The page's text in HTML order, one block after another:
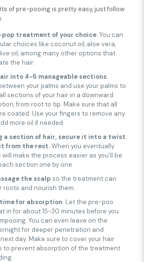
of pre-pooing is pretty easy, just follow
treatment of your choice. You can
choices like coconut oil, aloe vera,
oil, among many other options that
the hair.
into 4-6 manageable sections.
your palms and use your palms to
sections of your hair in a downward
from root to tip. Make sure that all
coated. Use your fingers to remove any
more oil if needed.
a section of hair, secure it into a twist
from the rest.When you eventually
make the process easier as you’ll be
section one by one.
the scalp so the treatment can
roots and nourish them.
for absorption. Let the pre-poo
in for about 15-30 minutes before you
You can even leave on the
for deeper penetration and
day. Make sure to cover your hair
to prevent absorption of the treatment